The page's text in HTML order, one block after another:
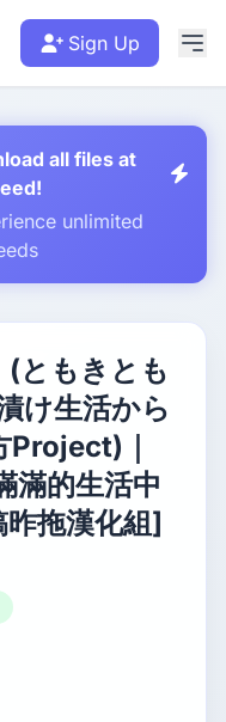
Sign Up
all files at
unlimited
(ともきとも
け生活から
｜
滿的生活中
拖漢化組]